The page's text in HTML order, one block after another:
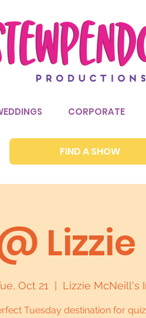
CORPORATE
FIND A SHOW
Oct 21 Lizzie McNeill's
Tuesday destination for